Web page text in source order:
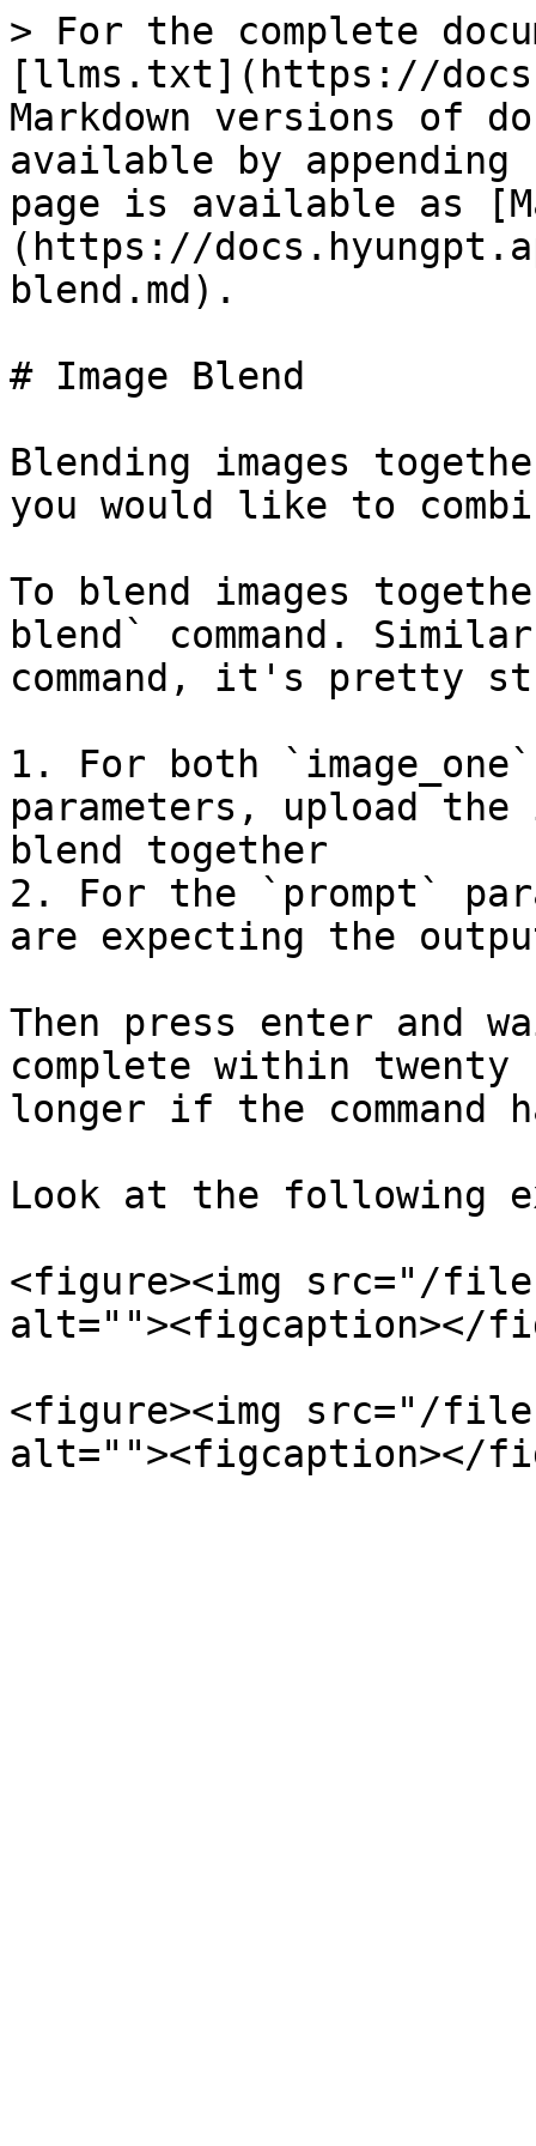
> For the complete
[llms.txt](https://
Markdown versions of
available by
page is available as
(https://
blend.md).
# Image Blend
Blending images
you would like to
To blend images
blend` command.
command, it's pretty
1. For both
parameters, upload
blend together
2. For the `prompt`
are expecting the
Then press enter and
complete within twenty
longer if the
Look at the following
<figure><img src="/files/
alt=""><figcaption></
<figure><img src="/files/